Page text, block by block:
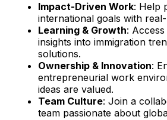
Impact-Driven Work: Help
international goals with
Learning & Growth:
insights into immigration
solutions.
Ownership & Innovation:
entrepreneurial work
ideas are valued.
Team Culture: Join a
team passionate about